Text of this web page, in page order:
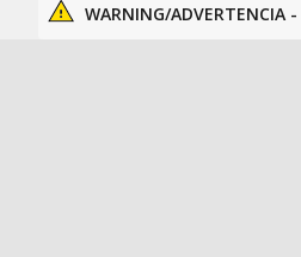
WARNING/ADVERTENCIA -